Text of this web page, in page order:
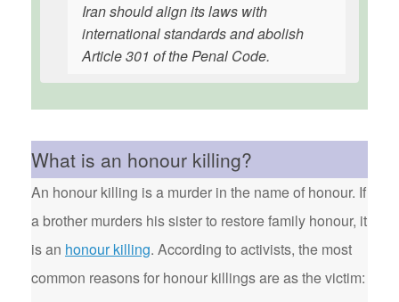
Iran should align its laws with
international standards and abolish
Article 301 of the Penal Code.
What is an honour killing?
An honour killing is a murder in the name of honour. If
a brother murders his sister to restore family honour, it
is an honour killing. According to activists, the most
common reasons for honour killings are as the victim: